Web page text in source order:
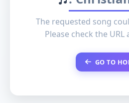
The requested song
Please check the
GO TO